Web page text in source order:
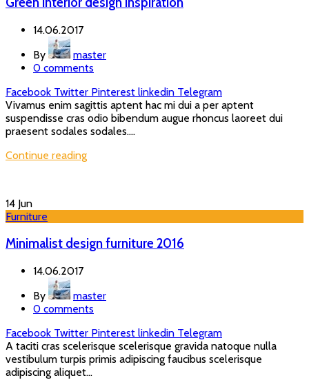
14.06.2017
By
master
0 comments
Facebook Twitter Pinterest linkedin Telegram
Vivamus enim sagittis aptent hac mi dui a per aptent
suspendisse cras odio bibendum augue rhoncus laoreet dui
praesent sodales sodales....
Continue reading
14 Jun
Furniture
Minimalist design furniture 2016
14.06.2017
By
master
0 comments
Facebook Twitter Pinterest linkedin Telegram
A taciti cras scelerisque scelerisque gravida natoque nulla
vestibulum turpis primis adipiscing faucibus scelerisque
adipiscing aliquet...